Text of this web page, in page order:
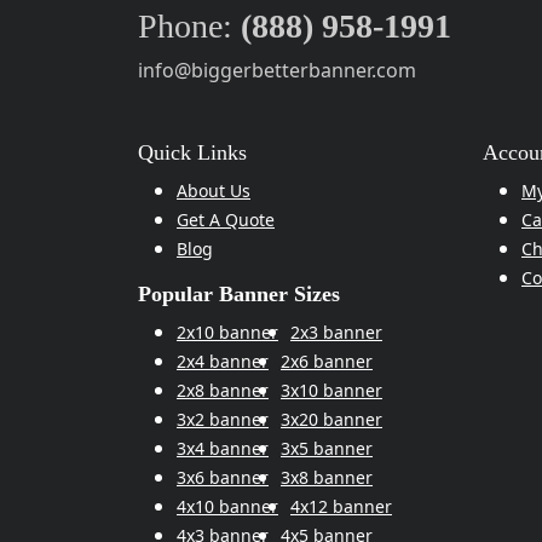
Phone: (888) 958-1991
info@biggerbetterbanner.com
Quick Links
About Us
Get A Quote
Blog
Popular Banner Sizes
2x10 banner 2x3 banner
2x4 banner 2x6 banner
2x8 banner 3x10 banner
3x2 banner 3x20 banner
3x4 banner 3x5 banner
3x6 banner 3x8 banner
4x10 banner 4x12 banner
4x3 banner 4x5 banner